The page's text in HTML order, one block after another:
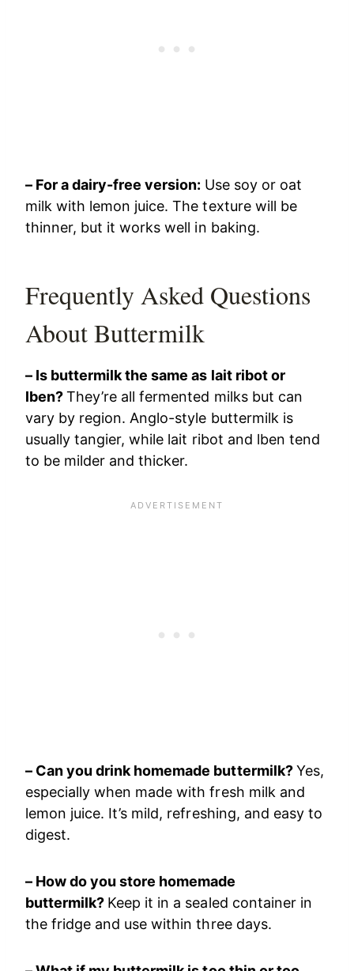
– For a dairy-free version: Use soy or oat
milk with lemon juice. The texture will be
thinner, but it works well in baking.
Frequently Asked Questions
About Buttermilk
– Is buttermilk the same as lait ribot or
lben?They’re all fermented milks but can
vary by region. Anglo-style buttermilk is
usually tangier, while lait ribot and lben tend
to be milder and thicker.
– Can you drink homemade buttermilk?Yes,
especially when made with fresh milk and
lemon juice. It’s mild, refreshing, and easy to
digest.
– How do you store homemade
buttermilk? Keep it in a sealed container in
the fridge and use within three days.